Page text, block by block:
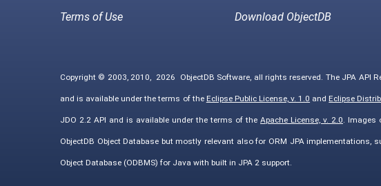
Terms of Use Download ObjectDB
Copyright © 2003, 2010, 2026 ObjectDB Software, all rights reserved. The JPA
and is available under the terms of the Eclipse Public License, v. 1.0 andEclipse
JDO 2.2 API and is available under the terms of the Apache License, v. 2.0. Images
ObjectDB Object Database but mostly relevant also for ORM JPA implementations,
Object Database (ODBMS) for Java with built in JPA 2 support.